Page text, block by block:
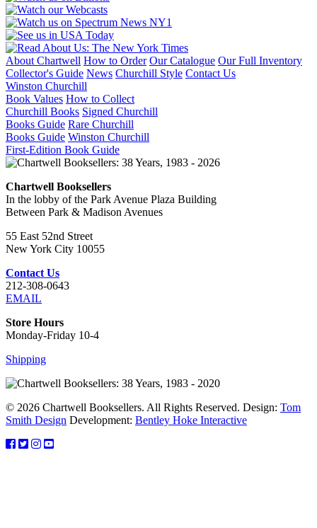
About Chartwell How to Order Our Catalogue Our Full Inventory
Collector's Guide News Churchill Style Contact Us
Winston Churchill
Book Values How to Collect
Churchill Books Signed Churchill
Books Guide Rare Churchill
Books Guide Winston Churchill
First-Edition Book Guide
Chartwell Booksellers
In the lobby of the Park Avenue Plaza Building
Between Park & Madison Avenues
55 East 52nd Street
New York City 10055
Contact Us
212-308-0643
EMAIL
Store Hours
Monday-Friday 10-4
Shipping
© 2026 Chartwell Booksellers. All Rights Reserved. Design: Tom
Smith Design Development: Bentley Hoke Interactive